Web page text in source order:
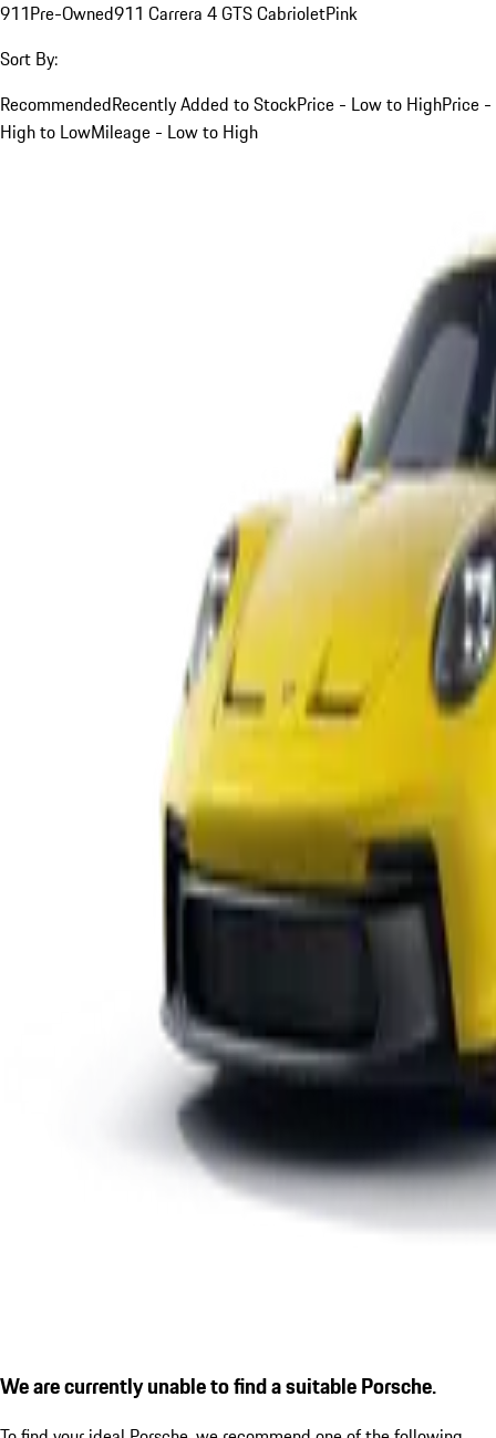
911Pre-Owned911 Carrera 4 GTS CabrioletPink
Sort By:
RecommendedRecently Added to StockPrice - Low to HighPrice -
High to LowMileage - Low to High
We are currently unable to find a suitable Porsche.